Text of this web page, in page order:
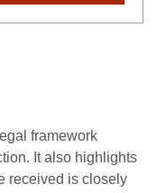
framework
It also highlights
received is closely